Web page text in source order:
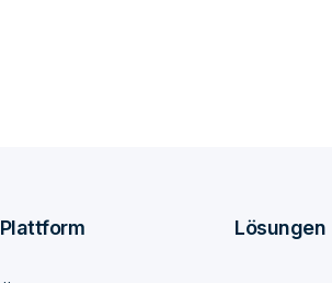
Plattform Lösungen